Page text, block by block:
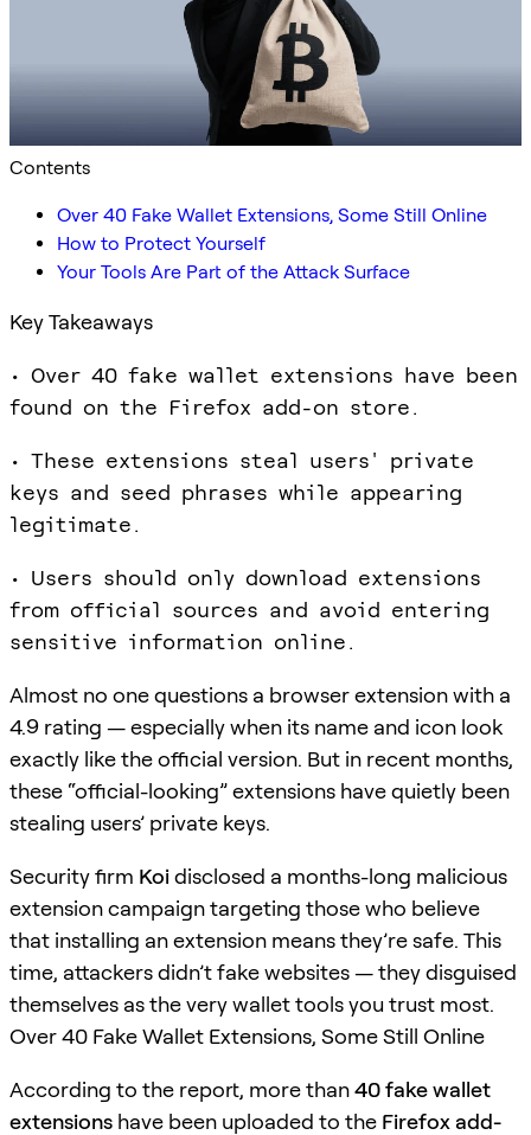
Contents
Over 40 Fake Wallet Extensions, Some Still Online
How to Protect Yourself
Your Tools Are Part of the Attack Surface
Key Takeaways
• Over 40 fake wallet extensions have been
found on the Firefox add-on store.
• These extensions steal users' private
keys and seed phrases while appearing
legitimate.
• Users should only download extensions
from official sources and avoid entering
sensitive information online.
Almost no one questions a browser extension with a
4.9 rating — especially when its name and icon look
exactly like the official version. But in recent months,
these “official-looking” extensions have quietly been
stealing users’ private keys.
Security firm Koidisclosed a months-long malicious
extension campaign targeting those who believe
that installing an extension means they’re safe. This
time, attackers didn’t fake websites — they disguised
themselves as the very wallet tools you trust most.
Over 40 Fake Wallet Extensions, Some Still Online
According to the report, more than40 fake wallet
extensions have been uploaded to the Firefox add-